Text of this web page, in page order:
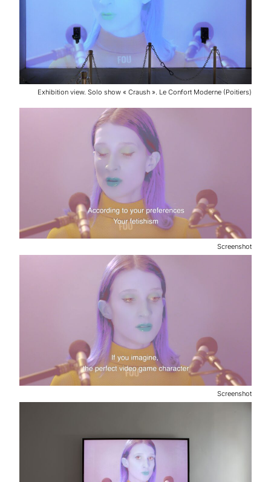
Exhibition view. Solo show « Craush ». Le Confort Moderne (Poitiers)
Screenshot
Screenshot